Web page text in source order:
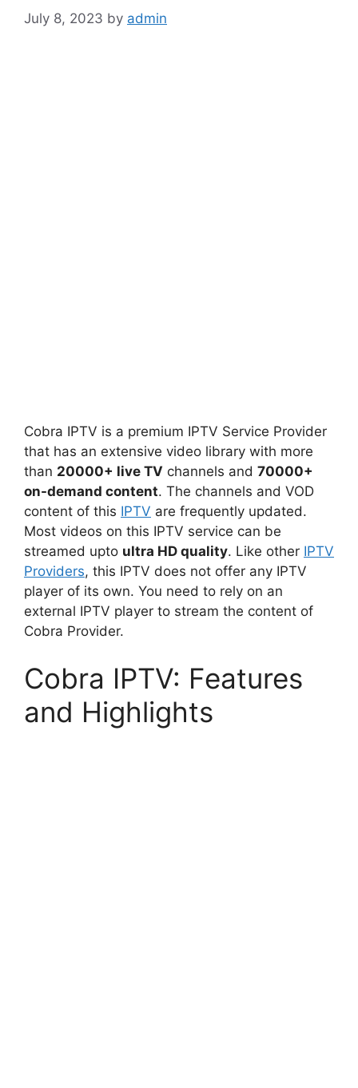
July 8, 2023 by admin
Cobra IPTV is a premium IPTV Service Provider
that has an extensive video library with more
than 20000+ live TV channels and 70000+
on-demand content. The channels and VOD
content of this IPTV are frequently updated.
Most videos on this IPTV service can be
streamed upto ultra HD quality. Like other IPTV
Providers, this IPTV does not offer any IPTV
player of its own. You need to rely on an
external IPTV player to stream the content of
Cobra Provider.
Cobra IPTV: Features
and Highlights